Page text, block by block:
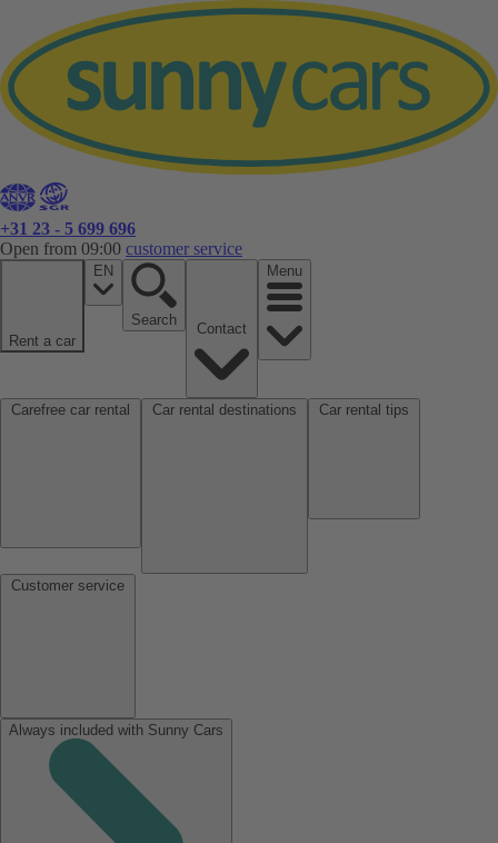
+31 23 - 5 699 696
Open from 09:00 customer service
Rent a car
EN
Search
Menu
Always included with Sunny Cars